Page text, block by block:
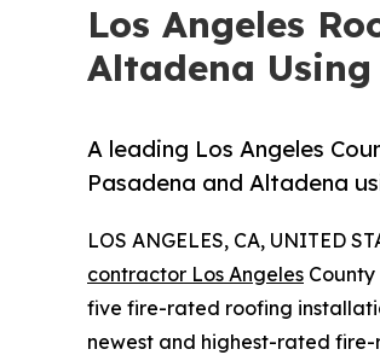
Los Angeles
Altadena
A leading Los Angeles
Pasadena and Altadena
LOS ANGELES, CA, UNITED
contractor Los Angeles
five fire-rated roofing
newest and highest-rated